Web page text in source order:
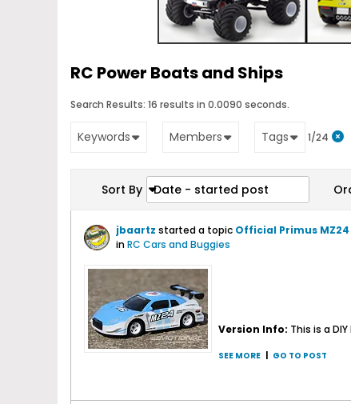
RC Power Boats and Ships
Search Results: 16 results in 0.0090 seconds.
Keywords Members Tags 1/24
Sort By Date - started post
jbaartz started a topic Official Primus
inRC Cars and Buggies
Version Info: This is a
SEE MORE GO TO POST